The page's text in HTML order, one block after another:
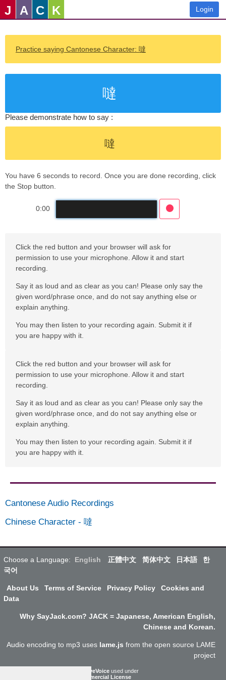
J A C K Login
Practice saying Cantonese Character: 噠
噠
Please demonstrate how to say :
噠
You have 6 seconds to record. Once you are done recording, click
the Stop button.
0:00
Click the red button and your browser will ask for
permission to use your microphone. Allow it and start
recording.
Say it as loud and as clear as you can! Please only say the
given word/phrase once, and do not say anything else or
explain anything.
You may then listen to your recording again. Submit it if
you are happy with it.
Click the red button and your browser will ask for
permission to use your microphone. Allow it and start
recording.
Say it as loud and as clear as you can! Please only say the
given word/phrase once, and do not say anything else or
explain anything.
You may then listen to your recording again. Submit it if
you are happy with it.
Cantonese Audio Recordings
Chinese Character - 噠
Choose a Language: English 正體中文 简体中文 日本語
한
국어
About Us Terms of Service Privacy Policy
Cookies and
Data
Why SayJack.com? JACK = Japanese, American English,
Chinese and Korean.
Audio encoding to mp3 uses lame.js from the open source LAME
project
ResponsiveVoice used under
Non-Commercial License